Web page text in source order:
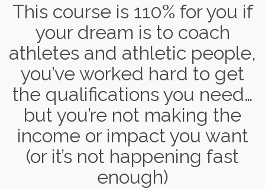
This course is 110% for you if
your dream is to coach
athletes and athletic people,
you’ve worked hard to get
the qualifications you need…
but you’re not making the
income or impact you want
(or it’s not happening fast
enough)